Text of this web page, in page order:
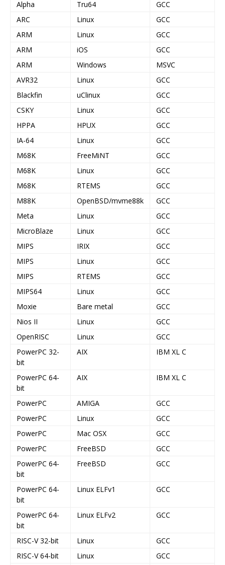
Alpha Tru64
GCC
ARC
Linux
GCC
ARM
Linux
GCC
ARM
iOS
GCC
ARM
Windows
MSVC
AVR32
Linux
GCC
Blackfin
uClinux
GCC
CSKY
Linux
GCC
HPPA
HPUX
GCC
IA-64
Linux
GCC
M68K
FreeMiNT
GCC
M68K
Linux
GCC
M68K
RTEMS
GCC
M88K
OpenBSD/mvme88k
GCC
Meta
Linux
GCC
MicroBlaze
Linux
GCC
MIPS
IRIX
GCC
MIPS
Linux
GCC
MIPS
RTEMS
GCC
MIPS64
Linux
GCC
Moxie
Bare metal
GCC
Nios II
Linux
GCC
OpenRISC
Linux
GCC
PowerPC 32-
bit
AIX IBM XL C
PowerPC 64-
bit
AIX IBM XL C
PowerPC AMIGA
GCC
PowerPC
Linux
GCC
PowerPC
Mac OSX
GCC
PowerPC
FreeBSD
GCC
PowerPC 64-
bit
FreeBSD GCC
PowerPC 64-
bit
Linux ELFv1 GCC
PowerPC 64-
bit
Linux ELFv2 GCC
RISC-V 32-bit Linux
GCC
RISC-V 64-bit
Linux
GCC